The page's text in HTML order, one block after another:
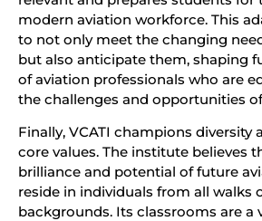
modern aviation workforce. This
to not only meet the changing
but also anticipate them, shaping
of aviation professionals who are
the challenges and opportunities
Finally, VCATI champions diversity
core values. The institute
brilliance and potential of future
reside in individuals from all walks
backgrounds. Its classrooms are a